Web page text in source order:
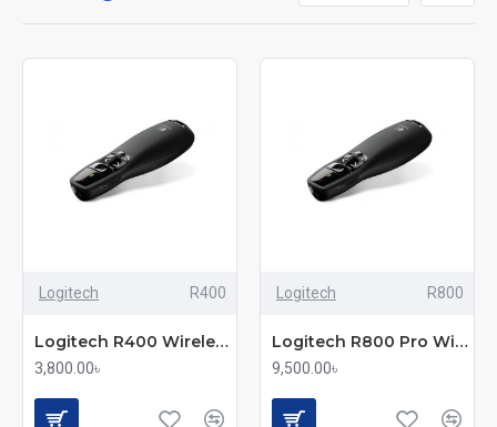
Logitech R400
Logitech R400 Wireless Presenter Remote
3,800.00৳
Logitech R800
Logitech R800 Pro Wireless Presenter
9,500.00৳